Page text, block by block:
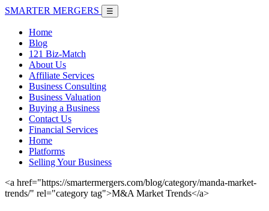
SMARTER MERGERS ☰
Home
Blog
121 Biz-Match
About Us
Affiliate Services
Business Consulting
Business Valuation
Buying a Business
Contact Us
Financial Services
Home
Platforms
Selling Your Business
<a href="https://smartermergers.com/blog/category/manda-market-
trends/" rel="category tag">M&A Market Trends</a>